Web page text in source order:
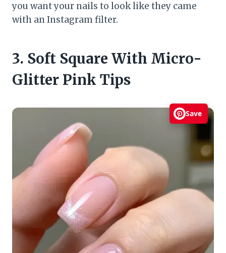
you want your nails to look like they came
with an Instagram filter.
3. Soft Square With Micro-
Glitter Pink Tips
Save